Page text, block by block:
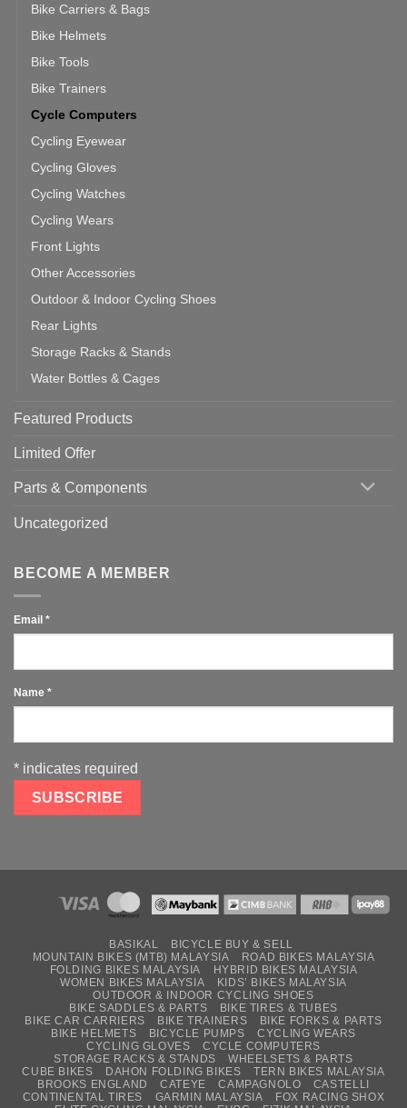
Bike Carriers & Bags
Bike Helmets
Bike Tools
Bike Trainers
Cycle Computers
Cycling Eyewear
Cycling Gloves
Cycling Watches
Cycling Wears
Front Lights
Other Accessories
Outdoor & Indoor Cycling Shoes
Rear Lights
Storage Racks & Stands
Water Bottles & Cages
Featured Products
Limited Offer
Parts & Components
Uncategorized
BECOME A MEMBER
Email *
Name *
* indicates required
BASIKAL
BICYCLE BUY & SELL
MOUNTAIN BIKES (MTB) MALAYSIA
ROAD BIKES MALAYSIA
FOLDING BIKES MALAYSIA
HYBRID BIKES MALAYSIA
WOMEN BIKES MALAYSIA
KIDS’ BIKES MALAYSIA
OUTDOOR & INDOOR CYCLING SHOES
BIKE SADDLES & PARTS
BIKE TIRES & TUBES
BIKE CAR CARRIERS
BIKE TRAINERS
BIKE FORKS & PARTS
BIKE HELMETS
BICYCLE PUMPS
CYCLING WEARS
CYCLING GLOVES
CYCLE COMPUTERS
STORAGE RACKS & STANDS
WHEELSETS & PARTS
CUBE BIKES
DAHON FOLDING BIKES
TERN BIKES MALAYSIA
BROOKS ENGLAND
CATEYE CAMPAGNOLO
CASTELLI
CONTINENTAL TIRES
GARMIN MALAYSIA
FOX RACING SHOX